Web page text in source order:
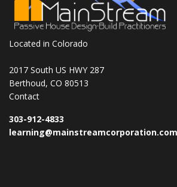
Located in Colorado
2017 South US HWY 287
Berthoud, CO 80513
Contact
303-912-4833
learning@mainstreamcorporation.com